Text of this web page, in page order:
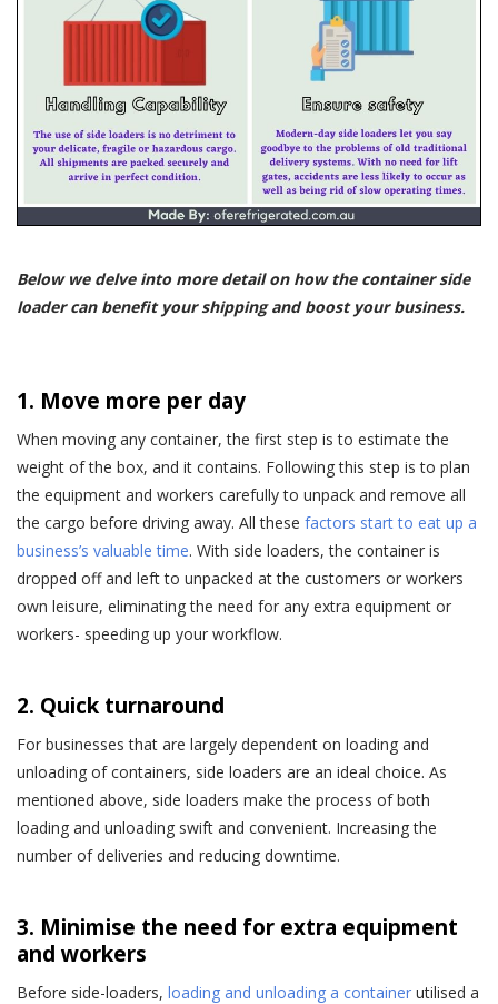
Below we delve into more detail on how the container side
loader can benefit your shipping and boost your business.
1. Move more per day
When moving any container, the first step is to estimate the
weight of the box, and it contains. Following this step is to plan
the equipment and workers carefully to unpack and remove all
the cargo before driving away. All these factors start to eat up a
business’s valuable time. With side loaders, the container is
dropped off and left to unpacked at the customers or workers
own leisure, eliminating the need for any extra equipment or
workers- speeding up your workflow.
2. Quick turnaround
For businesses that are largely dependent on loading and
unloading of containers, side loaders are an ideal choice. As
mentioned above, side loaders make the process of both
loading and unloading swift and convenient. Increasing the
number of deliveries and reducing downtime.
3. Minimise the need for extra equipment
and workers
Before side-loaders, loading and unloading a container utilised a